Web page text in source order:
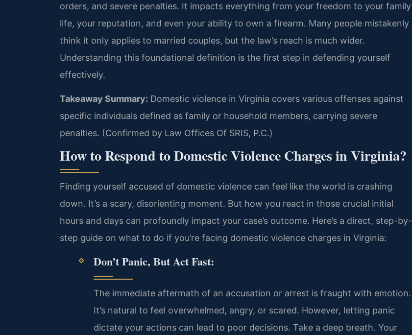
orders, and severe penalties. It impacts everything from your freedom to your family
life, your reputation, and even your ability to own a firearm. Many people mistakenly
think it only applies to married couples, but the law’s reach is much wider.
Understanding this foundational definition is the first step in defending yourself
effectively.
Takeaway Summary: Domestic violence in Virginia covers various offenses against
specific individuals defined as family or household members, carrying severe
penalties. (Confirmed by Law Offices Of SRIS, P.C.)
How to Respond to Domestic Violence Charges in Virginia?
Finding yourself accused of domestic violence can feel like the world is crashing
down. It’s a scary, disorienting moment. But how you react in those crucial initial
hours and days can profoundly impact your case’s outcome. Here’s a direct, step-by-
step guide on what to do if you’re facing domestic violence charges in Virginia:
Don’t Panic, But Act Fast:
The immediate aftermath of an accusation or arrest is fraught with emotion.
It’s natural to feel overwhelmed, angry, or scared. However, letting panic
dictate your actions can lead to poor decisions. Take a deep breath. Your